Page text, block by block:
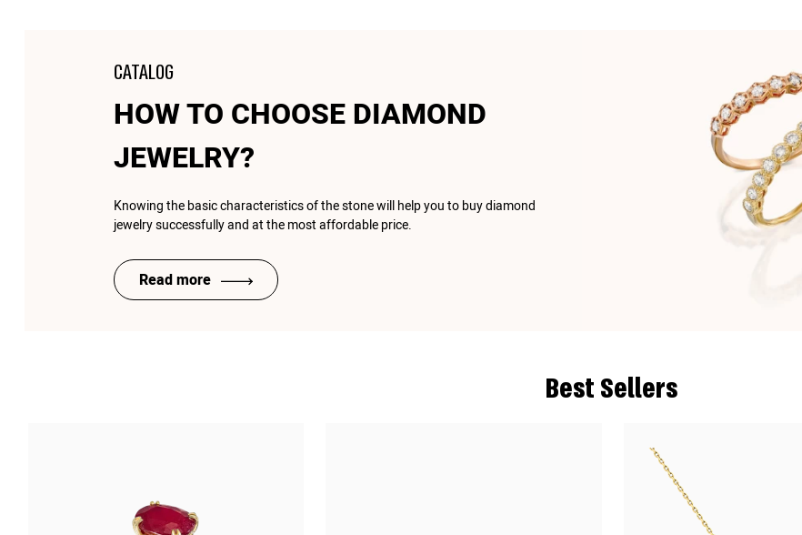
CATALOG
HOW TO CHOOSE DIAMOND
JEWELRY?
Knowing the basic characteristics of the stone will help you to buy diamond
jewelry successfully and at the most affordable price.
Read more
Best Sellers